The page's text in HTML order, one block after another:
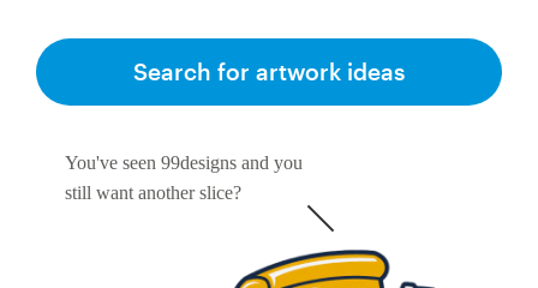
You've seen 99designs and you
still want another slice?
Search for artwork ideas